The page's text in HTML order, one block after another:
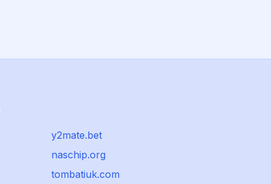
y2mate.bet
naschip.org
tombatiuk.com